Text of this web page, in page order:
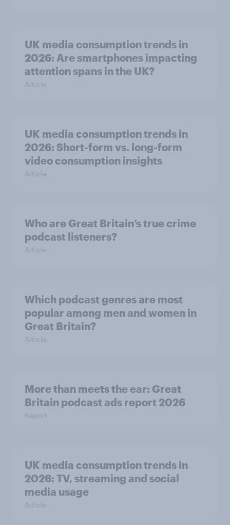
UK media consumption trends in
2026: Are smartphones impacting
attention spans in the UK?
Article
UK media consumption trends in
2026: Short-form vs. long-form
video consumption insights
Article
Who are Great Britain’s true crime
podcast listeners?
Article
Which podcast genres are most
popular among men and women in
Great Britain?
Article
More than meets the ear: Great
Britain podcast ads report 2026
Report
UK media consumption trends in
2026: TV, streaming and social
media usage
Article